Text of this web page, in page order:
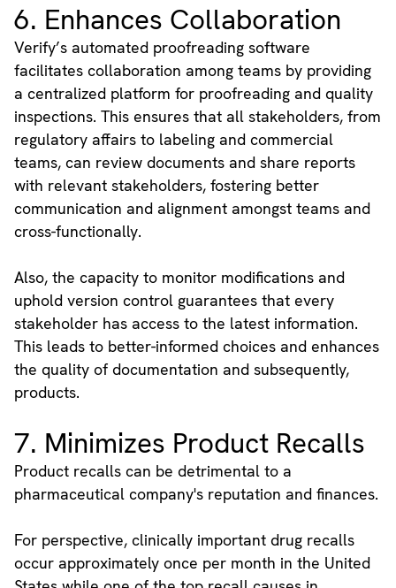
6. Enhances Collaboration
Verify’s automated proofreading software
facilitates collaboration among teams by providing
a centralized platform for proofreading and quality
inspections. This ensures that all stakeholders, from
regulatory affairs to labeling and commercial
teams, can review documents and share reports
with relevant stakeholders, fostering better
communication and alignment amongst teams and
cross-functionally.
Also, the capacity to monitor modifications and
uphold version control guarantees that every
stakeholder has access to the latest information.
This leads to better-informed choices and enhances
the quality of documentation and subsequently,
products.
7. Minimizes Product Recalls
Product recalls can be detrimental to a
pharmaceutical company's reputation and finances.
For perspective, clinically important drug recalls
occur approximately once per month in the United